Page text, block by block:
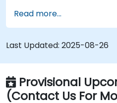
Apply NLU techniques
processing tasks.
Read more...
Last Updated: 2025-08-26
Provisional
(Contact Us For